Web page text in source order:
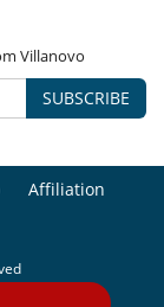
Villanovo
SUBSCRIBE
Affiliation